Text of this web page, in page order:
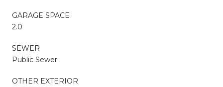
GARAGE SPACE
2.0
SEWER
Public Sewer
OTHER EXTERIOR